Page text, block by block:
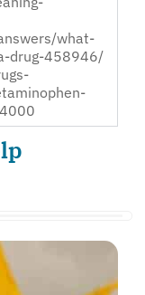
what-
drug-458946/